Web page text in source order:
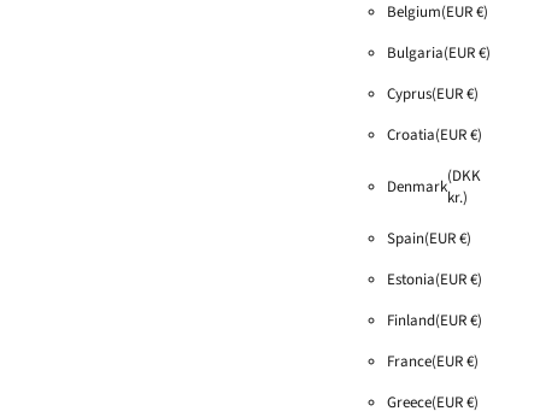
Belgium(EUR €)
Bulgaria(EUR €)
Cyprus(EUR €)
Croatia(EUR €)
Denmark(DKK
kr.)
Spain(EUR €)
Estonia(EUR €)
Finland(EUR €)
France(EUR €)
Greece(EUR €)